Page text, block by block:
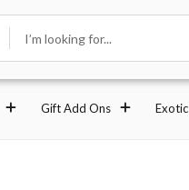
Gift Add Ons Exotic